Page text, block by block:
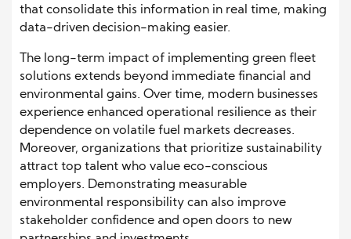
that consolidate this information in real time, making
data-driven decision-making easier.
The long-term impact of implementing green fleet
solutions extends beyond immediate financial and
environmental gains. Over time, modern businesses
experience enhanced operational resilience as their
dependence on volatile fuel markets decreases.
Moreover, organizations that prioritize sustainability
attract top talent who value eco-conscious
employers. Demonstrating measurable
environmental responsibility can also improve
stakeholder confidence and open doors to new